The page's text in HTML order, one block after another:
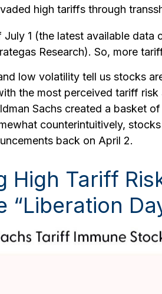
high tariffs through
1 (the latest available
Research). So, more
low volatility tell us stocks
the most perceived tariff
Sachs created a basket
counterintuitively,
back on April 2.
High Tariff
“Liberation